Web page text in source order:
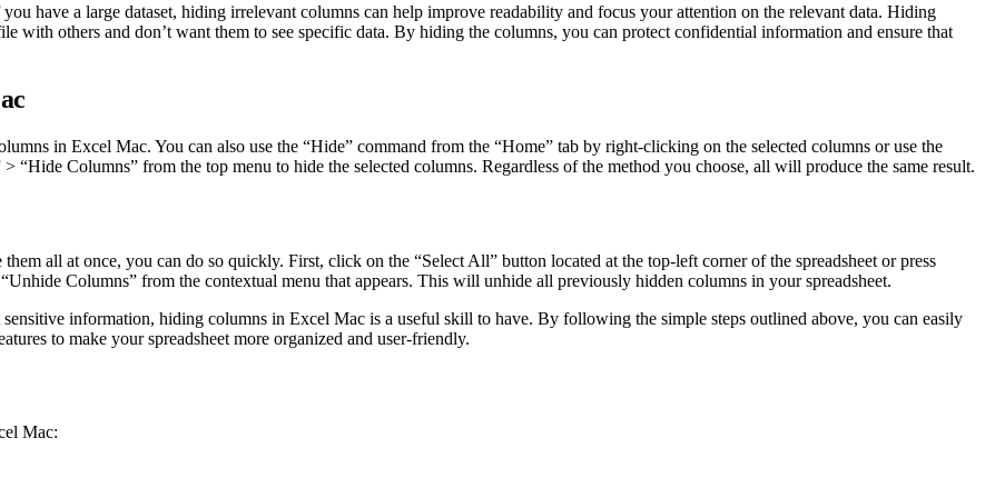
have a large dataset, hiding irrelevant columns can help improve readability and focus your attention on the relevant data. Hiding
with others and don’t want them to see specific data. By hiding the columns, you can protect confidential information and ensure that
in Excel Mac. You can also use the “Hide” command from the “Home” tab by right-clicking on the selected columns or use the
Columns” from the top menu to hide the selected columns. Regardless of the method you choose, all will produce the same result.
all at once, you can do so quickly. First, click on the “Select All” button located at the top-left corner of the spreadsheet or press
Columns” from the contextual menu that appears. This will unhide all previously hidden columns in your spreadsheet.
information, hiding columns in Excel Mac is a useful skill to have. By following the simple steps outlined above, you can easily
to make your spreadsheet more organized and user-friendly.
Mac: